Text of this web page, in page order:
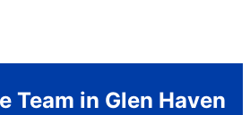
Team in Glen Haven